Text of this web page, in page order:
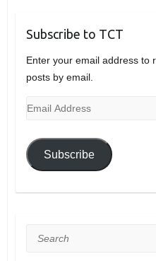
Subscribe to TCT
Enter your email address to
posts by email.
Email
Subscribe
Search